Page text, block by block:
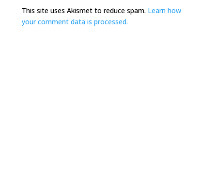
This site uses Akismet to reduce spam. Learn how
your comment data is processed.